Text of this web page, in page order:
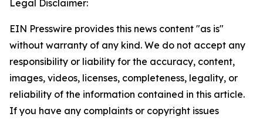
Legal Disclaimer:
EIN Presswire provides this news content "as is"
without warranty of any kind. We do not accept any
responsibility or liability for the accuracy, content,
images, videos, licenses, completeness, legality, or
reliability of the information contained in this article.
If you have any complaints or copyright issues